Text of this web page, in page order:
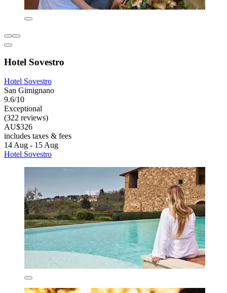
Hotel Sovestro
Hotel Sovestro
San Gimignano
9.6/10
Exceptional
(322 reviews)
AU$326
includes taxes & fees
14 Aug - 15 Aug
Hotel Sovestro